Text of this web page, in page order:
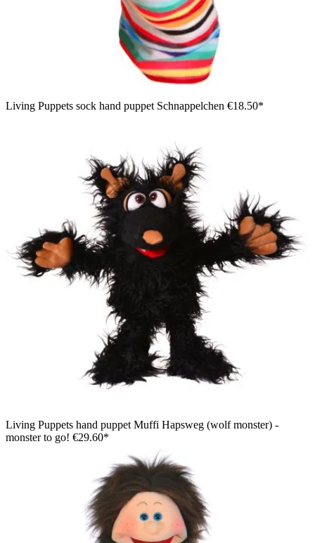
Living Puppets sock hand puppet Schnappelchen €18.50*
Living Puppets hand puppet Muffi Hapsweg (wolf monster) -
monster to go! €29.60*